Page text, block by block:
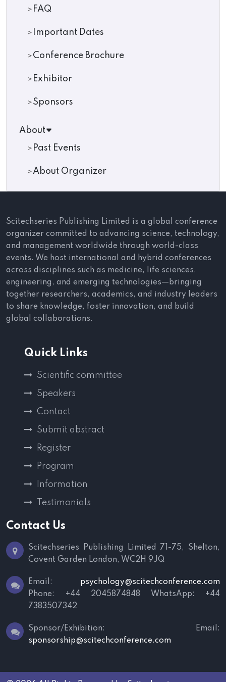
FAQ
Important Dates
Conference Brochure
Exhibitor
Sponsors
About
Past Events
About Organizer
Scitechseries Publishing Limited is a global conference
organizer committed to advancing science, technology,
and management worldwide through world-class
events. We host international and hybrid conferences
across disciplines such as medicine, life sciences,
engineering, and emerging technologies—bringing
together researchers, academics, and industry leaders
to share knowledge, foster innovation, and build
global collaborations.
Quick Links
Scientific committee
Speakers
Contact
Submit abstract
Register
Program
Information
Testimonials
Contact Us
Scitechseries Publishing Limited
71-75, Shelton,
Covent Garden London, WC2H 9JQ
Email: psychology@scitechconference.com
Phone: +44 2045874848 WhatsApp: +44
7383507342
Sponsor/Exhibition:
Email:
sponsorship@scitechconference.com